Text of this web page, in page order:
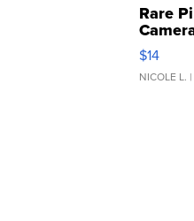
Rare
$14
NICOLE L.